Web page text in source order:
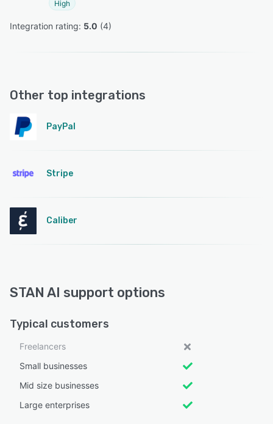
High
Integration rating: 5.0 (4)
Other top integrations
PayPal
Stripe
Caliber
STAN AI support options
Typical customers
Freelancers
Small businesses
Mid size businesses
Large enterprises